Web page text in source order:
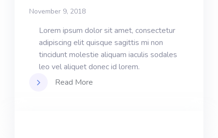
November 9, 2018
Lorem ipsum dolor sit amet, consectetur
adipiscing elit quisque sagittis mi non
tincidunt molestie aliquam iaculis sodales
leo vel aliquet donec id lorem.
Read More